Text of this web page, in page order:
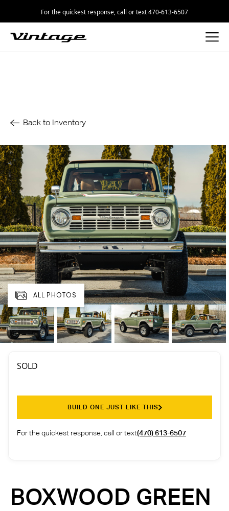
For the quickest response, call or text 470-613-6507
Back to Inventory
ALL PHOTOS
SOLD
BUILD ONE JUST LIKE THIS
For the quickest response, call or text(470) 613-6507
BOXWOOD GREEN